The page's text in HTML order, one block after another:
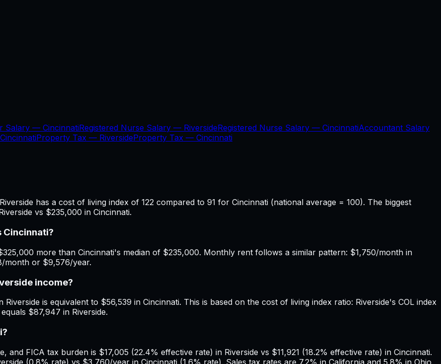
Salary — CincinnatiRegistered Nurse Salary — RiversideRegistered Nurse Salary — CincinnatiAccountant Salary
CincinnatiProperty Tax — RiversideProperty Tax — Cincinnati
has a cost of living index of 122 compared to 91 for Cincinnati (national average = 100). The biggest
vs $235,000 in Cincinnati.
Cincinnati?
more than Cincinnati's median of $235,000. Monthly rent follows a similar pattern: $1,750/month in
month or $9,576/year.
income?
is equivalent to $56,539 in Cincinnati. This is based on the cost of living index ratio: Riverside's COL index
$87,947 in Riverside.
and FICA tax burden is $17,005 (22.4% effective rate) in Riverside vs $11,921 (18.2% effective rate) in Cincinnati.
(0.8% rate) vs $3,760/year in Cincinnati (1.6% rate). Sales tax rates are 7.2% in California and 5.8% in Ohio.